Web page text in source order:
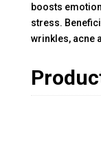
boosts
stress.
wrinkles, acne